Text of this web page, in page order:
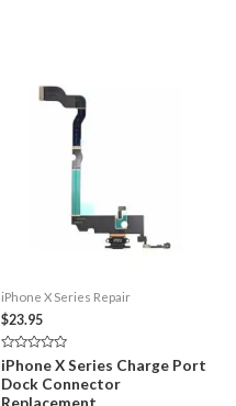
iPhone X Series Repair
$23.95
Rated
0
out
of
iPhone X Series Charge Port
Dock Connector
Replacement